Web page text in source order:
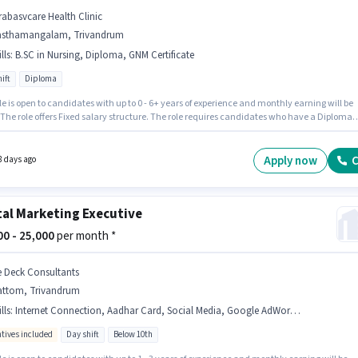
Health Clinic
Trivandrum
: B.SC in Nursing, Diploma, GNM Certificate
Diploma
is open to candidates with up to 0 - 6+ years of experience and monthly earning will be
The role offers Fixed salary structure. The role requires candidates who have a Diploma
a 6 days working week.
days ago Apply now
Marketing Executive
- 25,000per month *
Deck Consultants
Trivandrum
: Internet Connection, Aadhar Card, Social Media, Google AdWords, Digital Campaigns
included Day shift Below 10th